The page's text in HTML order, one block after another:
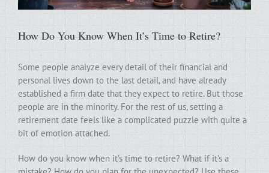
How Do You Know When It’s Time to Retire?
Some people analyze every detail of their financial and
personal lives down to the last detail, and have already
established a firm date that they expect to retire. But those
people are in the minority. For the rest of us, setting a
retirement date feels like a complicated puzzle with quite a
bit of emotion attached.
How do you know when it’s time to retire? What if it’s a